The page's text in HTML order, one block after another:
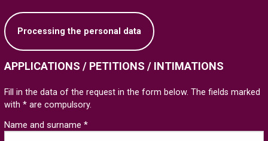
Processing the personal data
APPLICATIONS / PETITIONS / INTIMATIONS
Fill in the data of the request in the form below. The fields marked
with * are compulsory.
Name and surname *